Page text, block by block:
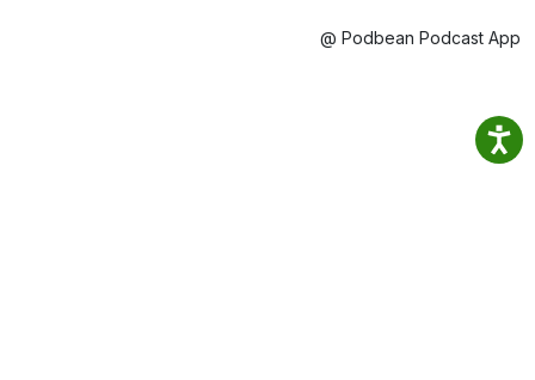
@ Podbean Podcast App